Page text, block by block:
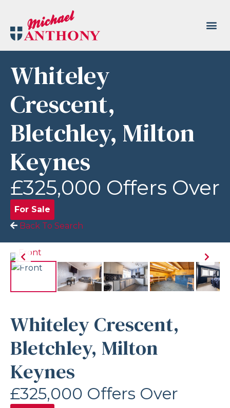
Whiteley
Crescent,
Bletchley, Milton
Keynes
£325,000 Offers Over
For Sale
Back To Search
Whiteley Crescent,
Bletchley, Milton
Keynes
£325,000 Offers Over